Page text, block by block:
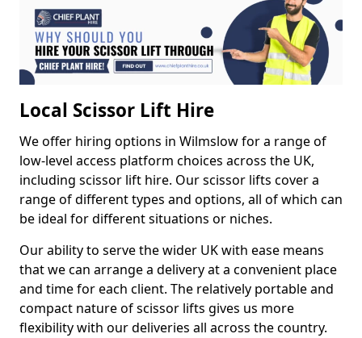
Local Scissor Lift Hire
We offer hiring options in Wilmslow for a range of
low-level access platform choices across the UK,
including scissor lift hire. Our scissor lifts cover a
range of different types and options, all of which can
be ideal for different situations or niches.
Our ability to serve the wider UK with ease means
that we can arrange a delivery at a convenient place
and time for each client. The relatively portable and
compact nature of scissor lifts gives us more
flexibility with our deliveries all across the country.